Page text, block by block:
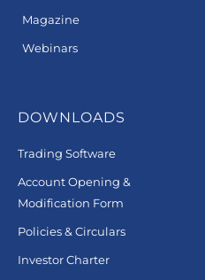
Magazine
Webinars
DOWNLOADS
Trading Software
Account Opening &
Modification Form
Policies & Circulars
Investor Charter